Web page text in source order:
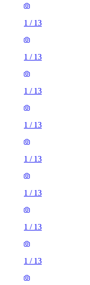
1 / 13
1 / 13
1 / 13
1 / 13
1 / 13
1 / 13
1 / 13
1 / 13